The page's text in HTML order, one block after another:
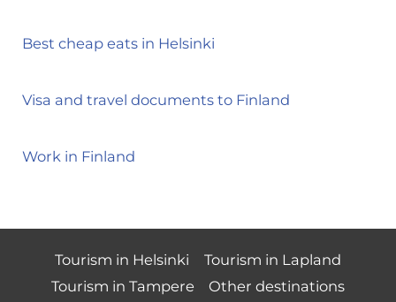
:Best cheap eats in Helsinki
Visa and travel documents to Finland
Work in Finland
Tourism in Helsinki
Tourism in Lapland
Tourism in Tampere
Other destinations